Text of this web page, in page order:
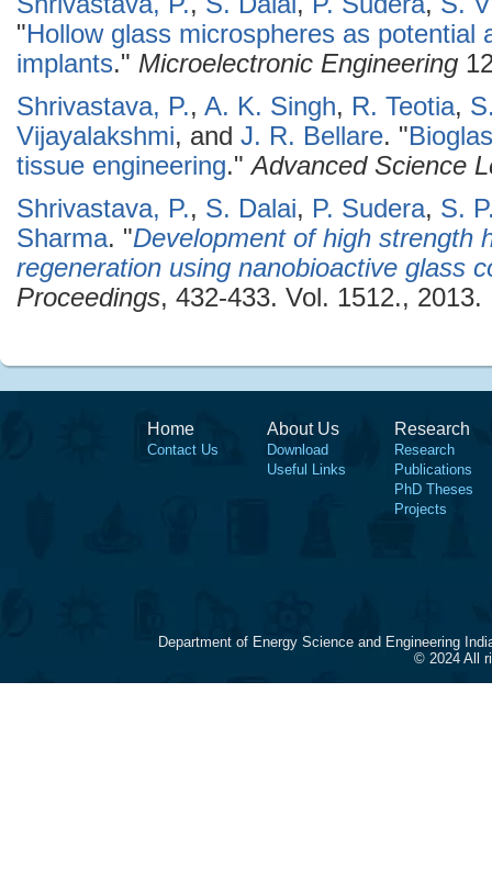
"Hollow glass microspheres as potential
implants." Microelectronic Engineering
Shrivastava, P., A. K. Singh, R. Teotia,
Vijayalakshmi, and J. R. Bellare. "
tissue engineering."Advanced Science
Shrivastava, P., S. Dalai, P. Sudera, S.
Sharma. "Development of high strength
regeneration using nanobioactive glass
Proceedings, 432-433. Vol. 1512., 2013.
Home
Contact Us
About Us
Download
Useful Links
Research
Research
Publications
PhD Theses
Projects
Department of Energy Science and Engineering
© 2024 All